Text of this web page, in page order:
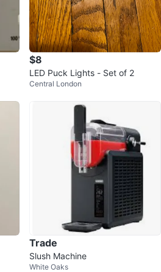
$8
LED Puck Lights - Set of 2
Central London
Trade
Slush Machine
White Oaks